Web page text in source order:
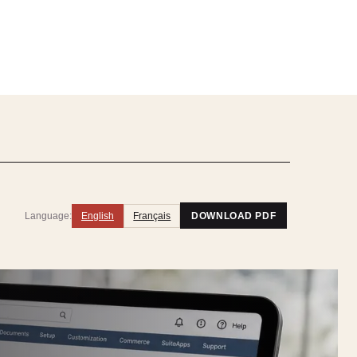
Language: English Français DOWNLOAD PDF